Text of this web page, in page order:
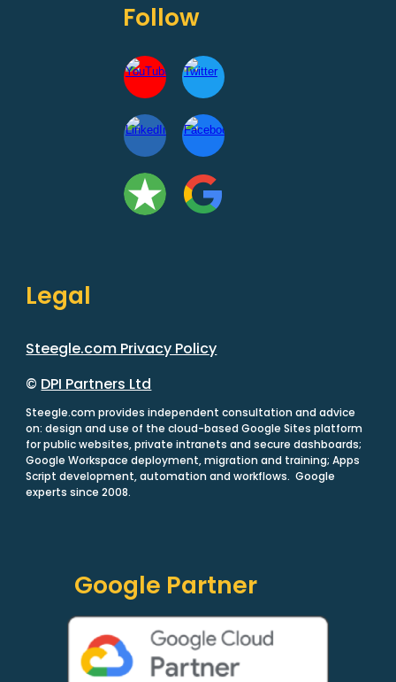
Follow
Legal
Steegle.com Privacy Policy
© DPI Partners Ltd
Steegle.com provides independent consultation and advice
on: design and use of the cloud-based Google Sites platform
for public websites, private intranets and secure dashboards;
Google Workspace deployment, migration and training; Apps
Script development, automation and workflows. Google
experts since 2008.
Google Partner